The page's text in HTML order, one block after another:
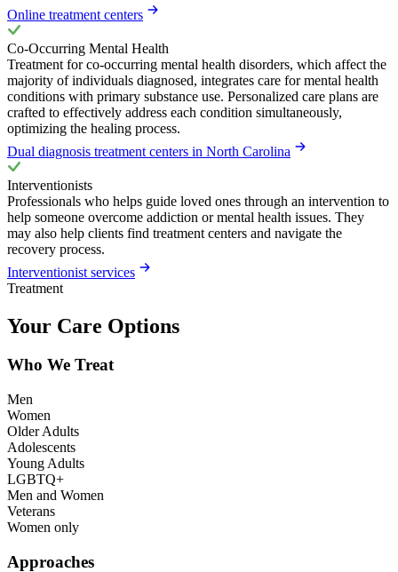
Online treatment centers
Co-Occurring Mental Health
Treatment for co-occurring mental health disorders, which affect the
majority of individuals diagnosed, integrates care for mental health
conditions with primary substance use. Personalized care plans are
crafted to effectively address each condition simultaneously,
optimizing the healing process.
Dual diagnosis treatment centers in North Carolina
Interventionists
Professionals who helps guide loved ones through an intervention to
help someone overcome addiction or mental health issues. They
may also help clients find treatment centers and navigate the
recovery process.
Interventionist services
Treatment
Your Care Options
Who We Treat
Men
Women
Older Adults
Adolescents
Young Adults
LGBTQ+
Men and Women
Veterans
Women only
Approaches